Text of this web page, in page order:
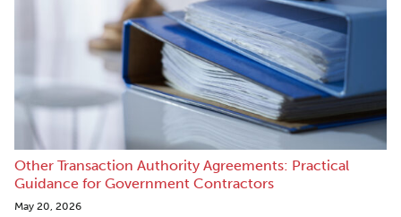
Other Transaction Authority Agreements: Practical
Guidance for Government Contractors
May 20, 2026